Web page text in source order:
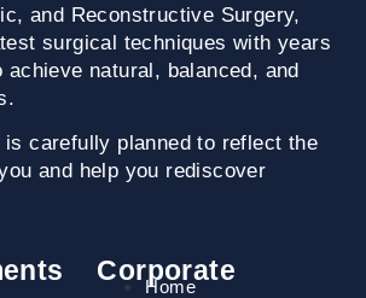
and Reconstructive Surgery,
surgical techniques with years
achieve natural, balanced, and
is carefully planned to reflect the
and help you rediscover
Corporate
Home